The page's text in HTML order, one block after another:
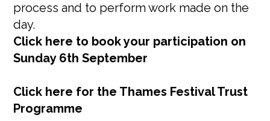
process and to perform work made on the
day.
Click here to book your participation on
Sunday 6th September
Click here for the Thames Festival Trust
Programme